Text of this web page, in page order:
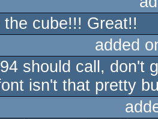
cube!!! Great!!
added
should call, don't
isn't that pretty